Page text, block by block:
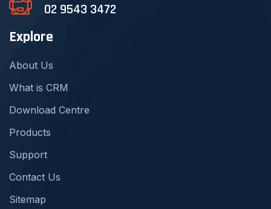
02 9543 3472
Explore
About Us
What is CRM
Download Centre
Products
Support
Contact Us
Sitemap